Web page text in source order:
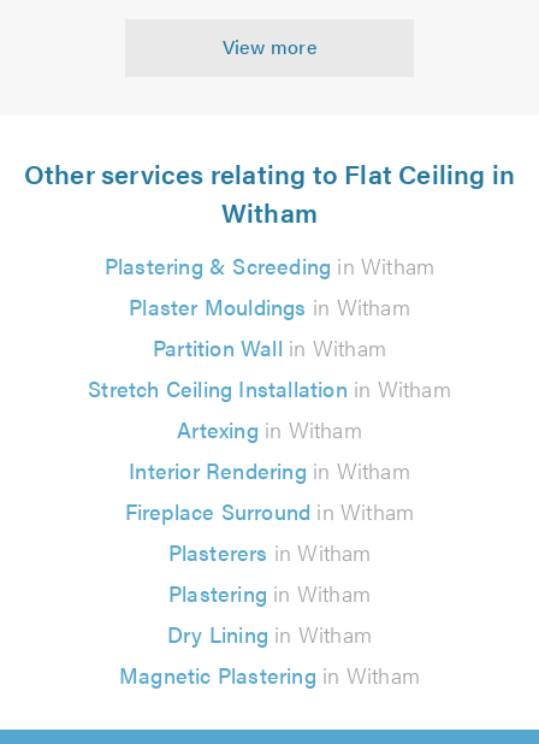
View more
Other services relating to Flat Ceiling in
Witham
Plastering & Screeding in Witham
Plaster Mouldings in Witham
Partition Wall in Witham
Stretch Ceiling Installation in Witham
Artexing in Witham
Interior Rendering in Witham
Fireplace Surround in Witham
Plasterers in Witham
Plastering in Witham
Dry Lining in Witham
Magnetic Plastering in Witham